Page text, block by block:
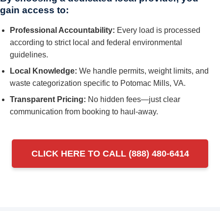
gain access to:
Professional Accountability: Every load is processed
according to strict local and federal environmental
guidelines.
Local Knowledge: We handle permits, weight limits, and
waste categorization specific to Potomac Mills, VA.
Transparent Pricing: No hidden fees—just clear
communication from booking to haul-away.
CLICK HERE TO CALL (888) 480-6414